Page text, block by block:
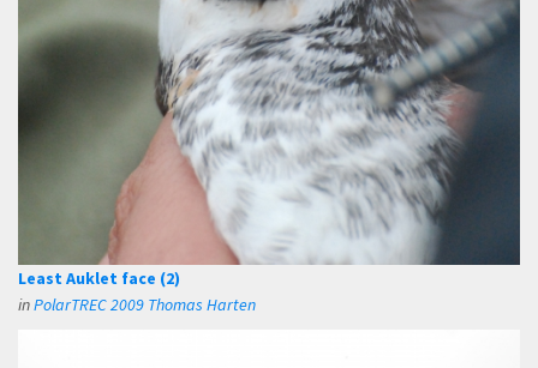
Least Auklet face (2)
inPolarTREC 2009 Thomas Harten